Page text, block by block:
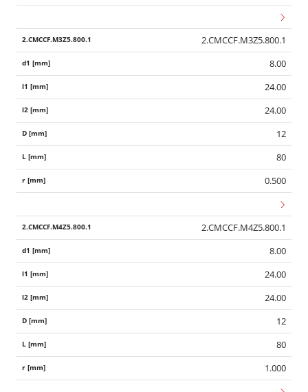
2.CMCCF.M3Z5.800.1
8.00
24.00
24.00
12
80
0.500
2.CMCCF.M4Z5.800.1
8.00
24.00
24.00
12
80
1.000